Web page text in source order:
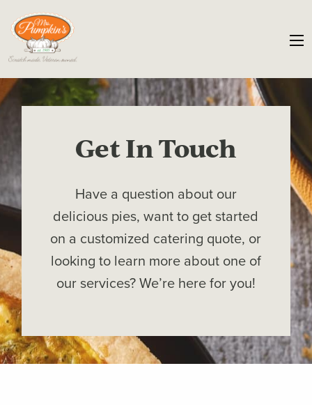
Get In Touch
Have a question about our
delicious pies, want to get started
on a customized catering quote, or
looking to learn more about one of
our services? We’re here for you!